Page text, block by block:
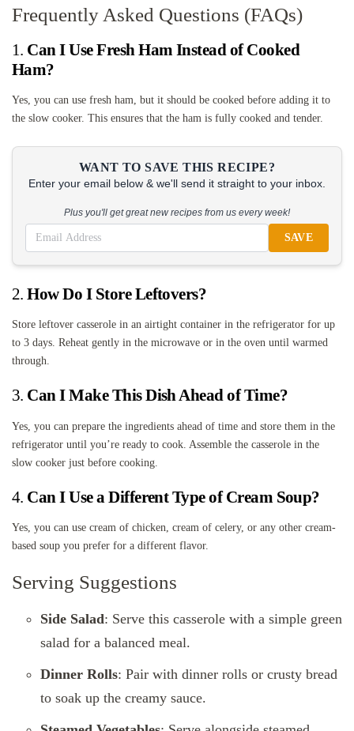
Frequently Asked Questions (FAQs)
1. Can I Use Fresh Ham Instead of Cooked
Ham?
Yes, you can use fresh ham, but it should be cooked before adding it to
the slow cooker. This ensures that the ham is fully cooked and tender.
WANT TO SAVE THIS RECIPE?
Enter your email below & we'll send it straight to your inbox.
Plus you'll get great new recipes from us every week!
SAVE
2.How Do I Store Leftovers?
Store leftover casserole in an airtight container in the refrigerator for up
to 3 days. Reheat gently in the microwave or in the oven until warmed
through.
3. Can I Make This Dish Ahead of Time?
Yes, you can prepare the ingredients ahead of time and store them in the
refrigerator until you’re ready to cook. Assemble the casserole in the
slow cooker just before cooking.
4. Can I Use a Different Type of Cream Soup?
Yes, you can use cream of chicken, cream of celery, or any other cream-
based soup you prefer for a different flavor.
Serving Suggestions
Side Salad: Serve this casserole with a simple green
salad for a balanced meal.
Dinner Rolls: Pair with dinner rolls or crusty bread
to soak up the creamy sauce.